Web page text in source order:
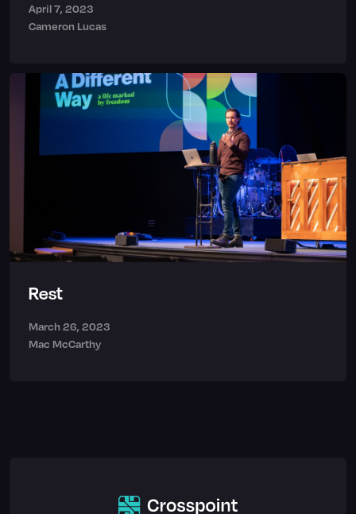
April 7, 2023
Cameron Lucas
Rest
March 26, 2023
Mac McCarthy